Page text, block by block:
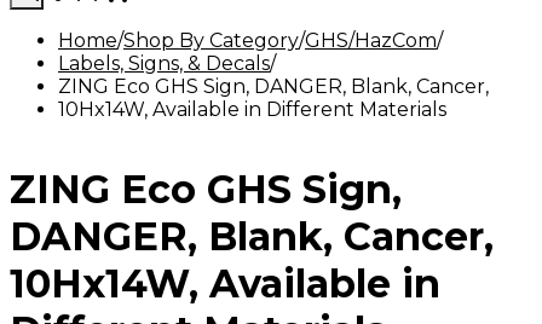
Shop
By
Category
Safety
Glasses
Safety
Goggles
Eyewash
&
Safety
Safety
Showers
Accessories
&
Replacement
Parts
Safety
Accessories
&
Hangers
Forklift
Safety
Industrial
Can
Labels,
Custom
Custom
Custom
Hard
Company Careers
Contact
a
Zing
Green
Distributor
Home Shop By Category GHS/HazCom
Labels, Signs, & Decals
ZING Eco GHS Sign, DANGER, Blank, Cancer,
10Hx14W, Available in Different Materials
ZING Eco GHS Sign,
DANGER, Blank, Cancer,
10Hx14W, Available in